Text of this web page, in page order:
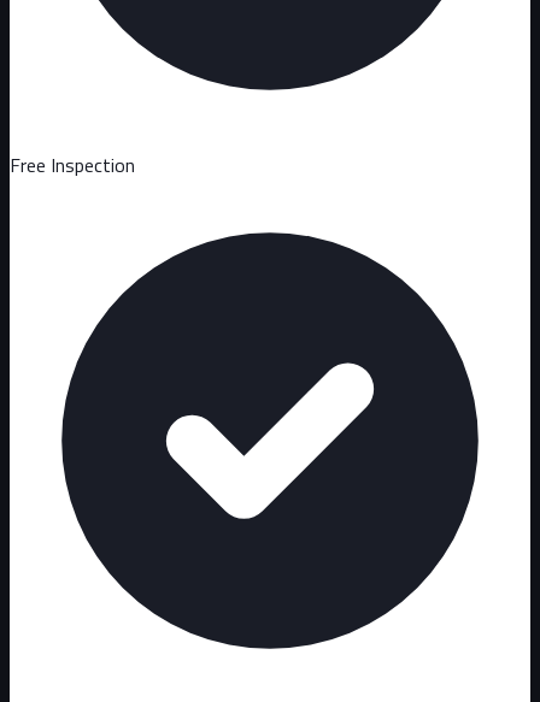
Free Inspection